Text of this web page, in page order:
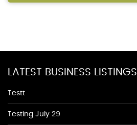
LATEST BUSINESS LISTINGS
Testt
Testing July 29